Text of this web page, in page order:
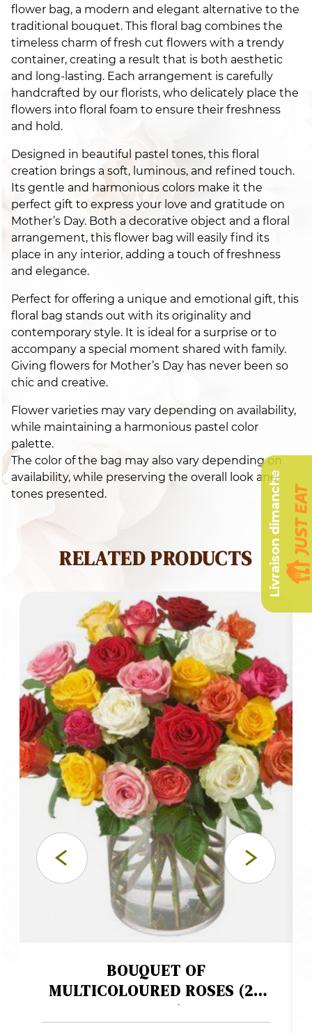
flower bag, a modern and elegant alternative to the
traditional bouquet. This floral bag combines the
timeless charm of fresh cut flowers with a trendy
container, creating a result that is both aesthetic
and long-lasting. Each arrangement is carefully
handcrafted by our florists, who delicately place the
flowers into floral foam to ensure their freshness
and hold.
Designed in beautiful pastel tones, this floral
creation brings a soft, luminous, and refined touch.
Its gentle and harmonious colors make it the
perfect gift to express your love and gratitude on
Mother’s Day. Both a decorative object and a floral
arrangement, this flower bag will easily find its
place in any interior, adding a touch of freshness
and elegance.
Perfect for offering a unique and emotional gift, this
floral bag stands out with its originality and
contemporary style. It is ideal for a surprise or to
accompany a special moment shared with family.
Giving flowers for Mother’s Day has never been so
chic and creative.
Flower varieties may vary depending on availability,
while maintaining a harmonious pastel color
palette.
The color of the bag may also vary depending on
availability, while preserving the overall look and
tones presented.
RELATED PRODUCTS
BOUQUET OF
MULTICOLOURED ROSES (24
ROSES)
Livraison dimanche